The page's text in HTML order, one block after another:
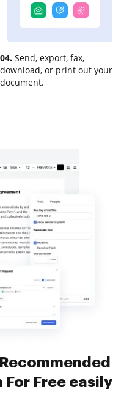
04. Send, export, fax,
download, or print out your
document.
Free easily